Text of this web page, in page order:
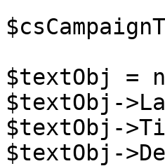
$textObj =
$textObj-
$textObj-
$textObj-